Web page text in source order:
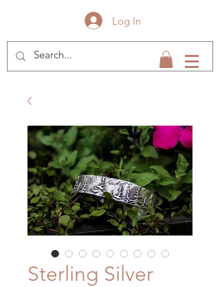
Log In
Sterling Silver